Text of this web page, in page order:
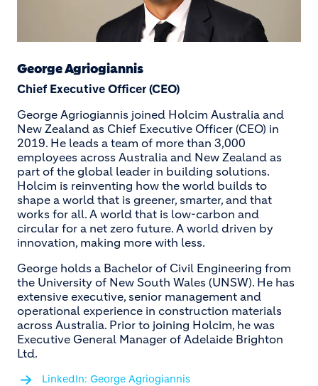
George Agriogiannis
Chief Executive Officer (CEO)
George Agriogiannis joined Holcim Australia and
New Zealand as Chief Executive Officer (CEO) in
2019. He leads a team of more than 3,000
employees across Australia and New Zealand as
part of the global leader in building solutions.
Holcim is reinventing how the world builds to
shape a world that is greener, smarter, and that
works for all. A world that is low-carbon and
circular for a net zero future. A world driven by
innovation, making more with less.
George holds a Bachelor of Civil Engineering from
the University of New South Wales (UNSW). He has
extensive executive, senior management and
operational experience in construction materials
across Australia. Prior to joining Holcim, he was
Executive General Manager of Adelaide Brighton
Ltd.
LinkedIn: George Agriogiannis